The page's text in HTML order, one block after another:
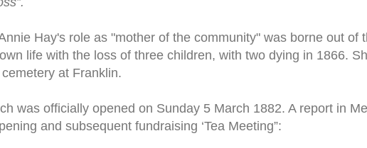
Hay's role as "mother of the community" was borne out of
life with the loss of three children, with two dying in 1866.
at Franklin.
was officially opened on Sunday 5 March 1882. A report in
and subsequent fundraising ‘Tea Meeting”: